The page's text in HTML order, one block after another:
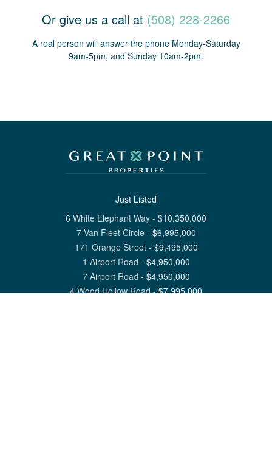
Or give us a call at (508) 228-2266
A real person will answer the phone Monday-Saturday
9am-5pm, and Sunday 10am-2pm.
Just Listed
6 White Elephant Way - $10,350,000
7 Van Fleet Circle- $6,995,000
171 Orange Street- $9,495,000
1 Airport Road - $4,950,000
7 Airport Road - $4,950,000
4 Wood Hollow Road-$7,995,000